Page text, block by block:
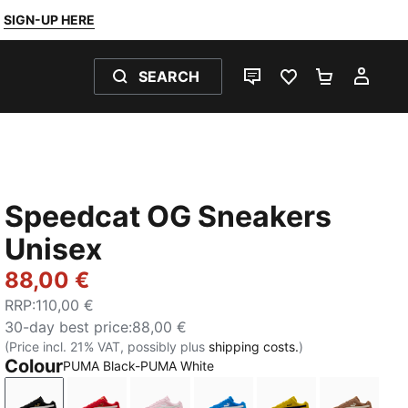
SIGN-UP HERE
SEARCH
LIVE CHATFAVOURITES 0
Speedcat OG Sneakers
Unisex
88,00 €
RRP:110,00 €
30-day best price:88,00 €
(Price incl. 21% VAT, possibly plus shipping costs.)
ColourPUMA Black-PUMA White